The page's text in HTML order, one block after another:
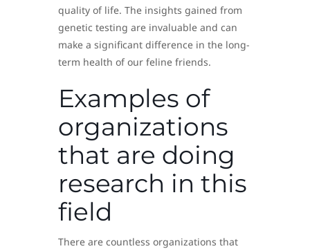
quality of life. The insights gained from
genetic testing are invaluable and can
make a significant difference in the long-
term health of our feline friends.
Examples of
organizations
that are doing
research in this
field
There are countless organizations that